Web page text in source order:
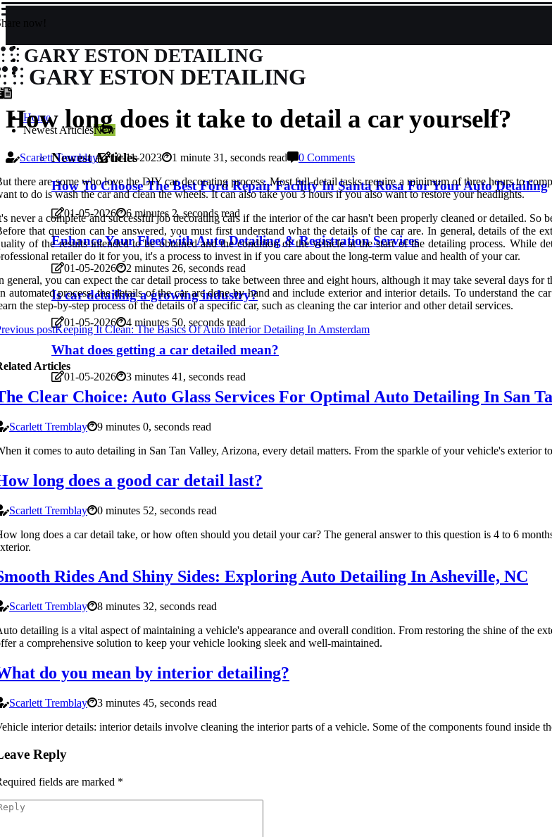
now!
GARY ESTON DETAILING
GARY ESTON DETAILING
Home
Newest ArticlesNew
Newest Articles
How To Choose The Best Ford Repair Facility In Santa Rosa For Your Auto Detailing
01-05-2026 6 minutes 2, seconds read
Enhance Your Fleet with Auto Detailing & Registration Services
01-05-2026 2 minutes 26, seconds read
Is car detailing a growing industry?
01-05-2026 4 minutes 50, seconds read
What does getting a car detailed mean?
01-05-2026 3 minutes 41, seconds read
How long does it take to detail a car yourself?
Scarlett Tremblay 10-11-2023 1 minute 31, seconds read
0 Comments
there are some who love the DIY car decorating process. Most full-detail tasks require a minimum of three hours to
to do is wash the car and clean the wheels. It can also take you 3 hours if you also want to restore your headlights.
never a complete and successful job decorating cars if the interior of the car hasn't been properly cleaned or detailed.
that question can be answered, you must first understand what the details of the car are. In general, details of the
of the results intended to be obtained and the condition of the vehicle at the start of the detailing process. While
retailer do it for you, it's a process to invest in if you care about the long-term value and health of your car.
general, you can expect the car detail process to take between three and eight hours, although it may take several days
automated process, the details of the car are done by hand and include exterior and interior details. To understand the
the step-by-step process of the details of a specific car, such as cleaning the car interior and other detail services.
postKeeping It Clean: The Basics Of Auto Interior Detailing In Amsterdam
Articles
Clear Choice: Auto Glass Services For Optimal Auto Detailing In San
Scarlett Tremblay
9 minutes 0, seconds read
it comes to auto detailing in San Tan Valley, Arizona, every detail matters. From the sparkle of your vehicle's exterior
long does a good car detail last?
Scarlett Tremblay
0 minutes 52, seconds read
long does a car detail take, or how often should you detail your car? The general answer to this question is 4 to 6
Rides And Shiny Sides: Exploring Auto Detailing In Asheville, NC
Scarlett Tremblay
8 minutes 32, seconds read
detailing is a vital aspect of maintaining a vehicle's appearance and overall condition. From restoring the shine of the
a comprehensive solution to keep your vehicle looking sleek and well-maintained.
do you mean by interior detailing?
Scarlett Tremblay
3 minutes 45, seconds read
interior details: interior details involve cleaning the interior parts of a vehicle. Some of the components found inside
Reply
fields are marked *